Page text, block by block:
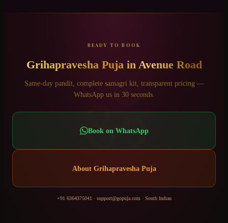
ॐ
READY TO BOOK
Grihapravesha Puja in Avenue Road
Same-day pandit, complete samagri kit, transparent pricing —
WhatsApp us in 30 seconds.
Book on WhatsApp
About Grihapravesha Puja
+91 6364375041 · support@gopuja.com · South Indian